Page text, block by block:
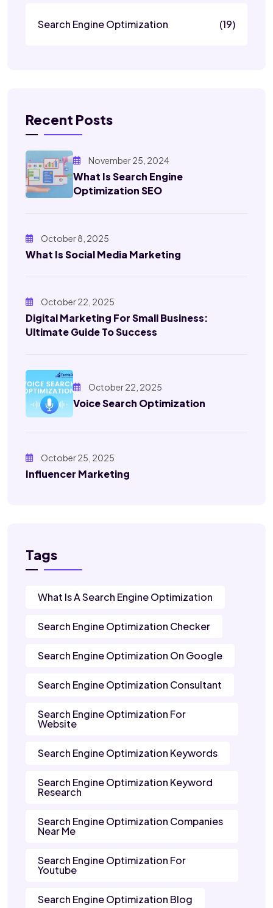
Search Engine Optimization (19)
Recent Posts
November 25, 2024
What Is Search Engine
Optimization SEO
October 8, 2025
What Is Social Media Marketing
October 22, 2025
Digital Marketing For Small Business:
Ultimate Guide To Success
October 22, 2025
Voice Search Optimization
October 25, 2025
Influencer Marketing
Tags
What Is A Search Engine Optimization
Search Engine Optimization Checker
Search Engine Optimization On Google
Search Engine Optimization Consultant
Search Engine Optimization For
Website
Search Engine Optimization Keywords
Search Engine Optimization Keyword
Research
Search Engine Optimization Companies
Near Me
Search Engine Optimization For
Youtube
Search Engine Optimization Blog